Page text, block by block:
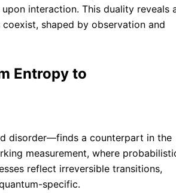
interaction. This duality reveals
shaped by observation and
Entropy to
disorder—finds a counterpart in the
measurement, where
reflect irreversible transitions,
specific.